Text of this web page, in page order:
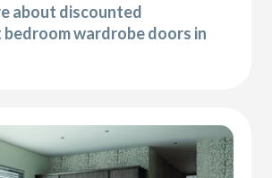
about discounted
wardrobe doors in